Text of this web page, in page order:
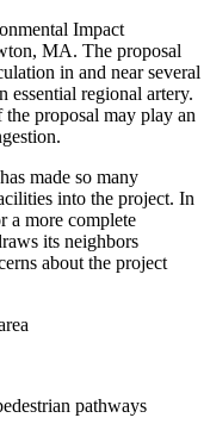
Impact
MA. The proposal
in and near several
essential regional artery.
the proposal may play an
made so many
into the project. In
a more complete
its neighbors
about the project
pathways